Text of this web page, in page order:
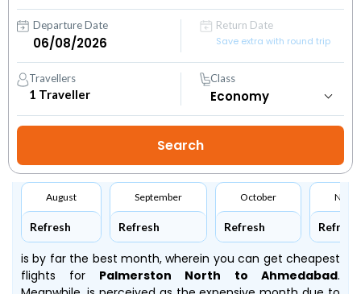
Departure Date
Return Date
Save extra with round trip
Travellers
1 Traveller
Class
August
Refresh
September
Refresh
October
Refresh Refresh
is by far the best month, wherein you can get cheapest
flights for Palmerston North to Ahmedabad.